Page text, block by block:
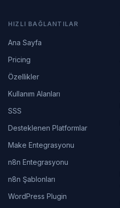
HIZLI BAĞLANTILAR
Ana Sayfa
Pricing
Özellikler
Kullanım Alanları
SSS
Desteklenen Platformlar
Make Entegrasyonu
n8n Entegrasyonu
n8n Şablonları
WordPress Plugin